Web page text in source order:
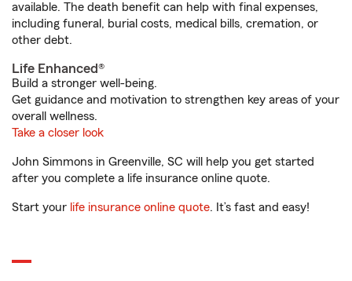
available. The death benefit can help with final expenses,
including funeral, burial costs, medical bills, cremation, or
other debt.
Life Enhanced®
Build a stronger well-being.
Get guidance and motivation to strengthen key areas of your
overall wellness.
Take a closer look
John Simmons in Greenville, SC will help you get started
after you complete a life insurance online quote.
Start your life insurance online quote. It’s fast and easy!